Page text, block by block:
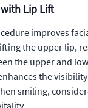
Lip Lift
improves
the upper lip,
the upper and
the
smiling,